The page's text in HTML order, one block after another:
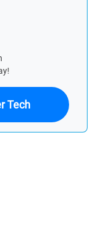
Tech